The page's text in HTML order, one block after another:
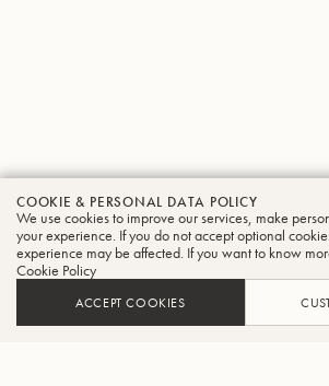
COOKIE & PERSONAL DATA POLICY
We use cookies to improve our services, make
your experience. If you do not accept optional
experience may be affected. If you want to know
Cookie Policy
ACCEPT COOKIES